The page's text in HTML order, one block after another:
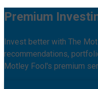
Premium
Invest better with The
recommendations,
Motley Fool's premium